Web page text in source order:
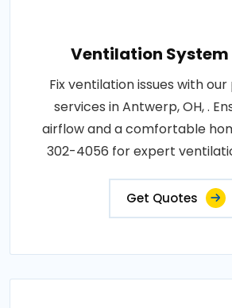
Ventilation System
Fix ventilation issues with
services in Antwerp, OH, .
airflow and a comfortable
302-4056 for expert
Get Quotes